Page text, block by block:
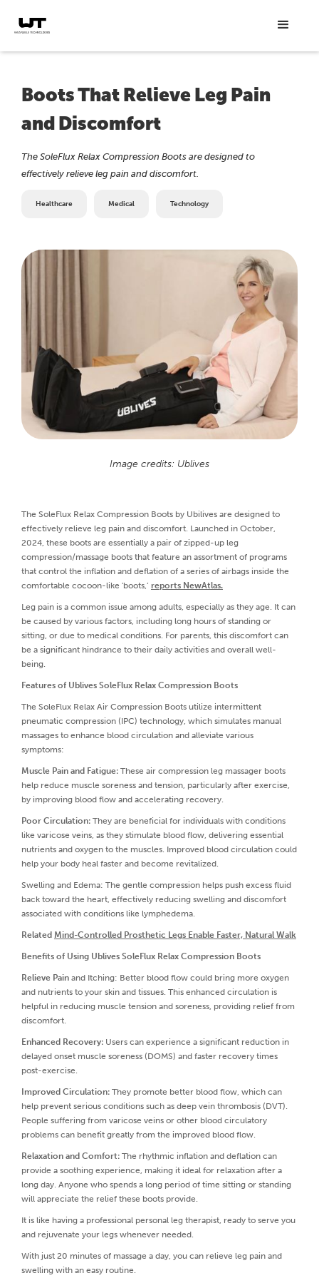
Boots That Relieve Leg Pain
and Discomfort
The SoleFlux Relax Compression Boots are designed to
effectively relieve leg pain and discomfort.
Healthcare Medical Technology
Image credits: Ublives
The SoleFlux Relax Compression Boots by Ubilives are designed to
effectively relieve leg pain and discomfort. Launched in October,
2024, these boots are essentially a pair of zipped-up leg
compression/massage boots that feature an assortment of programs
that control the inflation and deflation of a series of airbags inside the
comfortable cocoon-like 'boots,’ reports NewAtlas.
Leg pain is a common issue among adults, especially as they age. It can
be caused by various factors, including long hours of standing or
sitting, or due to medical conditions. For parents, this discomfort can
be a significant hindrance to their daily activities and overall well-
being.
Features of Ublives SoleFlux Relax Compression Boots
The SoleFlux Relax Air Compression Boots utilize intermittent
pneumatic compression (IPC) technology, which simulates manual
massages to enhance blood circulation and alleviate various
symptoms:
Muscle Pain and Fatigue: These air compression leg massager boots
help reduce muscle soreness and tension, particularly after exercise,
by improving blood flow and accelerating recovery.
Poor Circulation: They are beneficial for individuals with conditions
like varicose veins, as they stimulate blood flow, delivering essential
nutrients and oxygen to the muscles. Improved blood circulation could
help your body heal faster and become revitalized.
Swelling and Edema: The gentle compression helps push excess fluid
back toward the heart, effectively reducing swelling and discomfort
associated with conditions like lymphedema.
Related Mind-Controlled Prosthetic Legs Enable Faster, Natural Walk
Benefits of Using Ublives SoleFlux Relax Compression Boots
Relieve Pain and Itching: Better blood flow could bring more oxygen
and nutrients to your skin and tissues. This enhanced circulation is
helpful in reducing muscle tension and soreness, providing relief from
discomfort.
Enhanced Recovery: Users can experience a significant reduction in
delayed onset muscle soreness (DOMS) and faster recovery times
post-exercise.
Improved Circulation: They promote better blood flow, which can
help prevent serious conditions such as deep vein thrombosis (DVT).
People suffering from varicose veins or other blood circulatory
problems can benefit greatly from the improved blood flow.
Relaxation and Comfort: The rhythmic inflation and deflation can
provide a soothing experience, making it ideal for relaxation after a
long day. Anyone who spends a long period of time sitting or standing
will appreciate the relief these boots provide.
It is like having a professional personal leg therapist, ready to serve you
and rejuvenate your legs whenever needed.
With just 20 minutes of massage a day, you can relieve leg pain and
swelling with an easy routine.